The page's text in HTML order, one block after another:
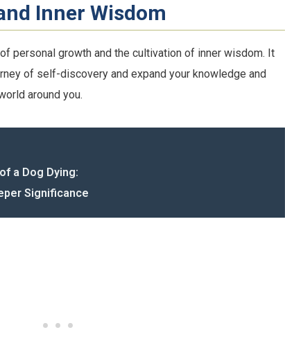
Inner Wisdom
personal growth and the cultivation of inner wisdom. It
of self-discovery and expand your knowledge and
around you.
a Dog Dying:
Significance